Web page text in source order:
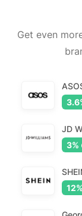
Get even
JD
3%
12%